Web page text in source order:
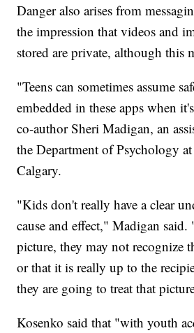
Danger also arises from
the impression that videos and
stored are private, although this
"Teens can sometimes assume
embedded in these apps when
co-author Sheri Madigan, an
the Department of Psychology
Calgary.
"Kids don't really have a clear
cause and effect," Madigan
picture, they may not recognize
or that it is really up to the
they are going to treat that
Kosenko said that "with youth